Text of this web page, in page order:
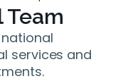
Team
services and